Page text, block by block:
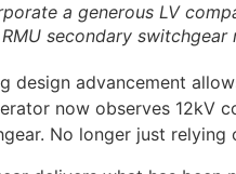
a generous LV
secondary switchgear
design advancement
now observes 12kV
No longer just relying